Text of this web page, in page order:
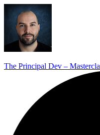
The Principal Dev –